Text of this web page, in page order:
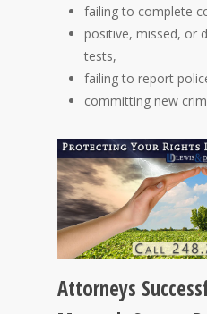
failing to complete
positive, missed, or
tests,
failing to report
committing new
Attorneys